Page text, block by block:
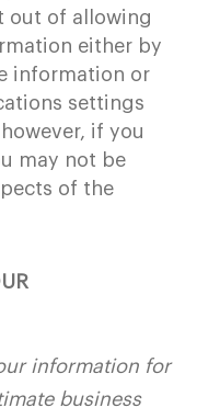
out of allowing
either by
information or
settings
if you
may not be
of the
information for
business